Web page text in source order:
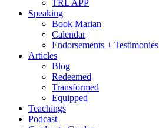
TRL APP
Speaking
Book Marian
Calendar
Endorsements + Testimonies
Articles
Blog
Redeemed
Transformed
Equipped
Teachings
Podcast